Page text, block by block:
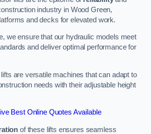
industry in Wood Green,
and decks for elevated work.
we ensure that our hydraulic models meet
and deliver optimal performance for
are versatile machines that can adapt to
needs with their adjustable height
Best Online Quotes Available
of these lifts ensures seamless